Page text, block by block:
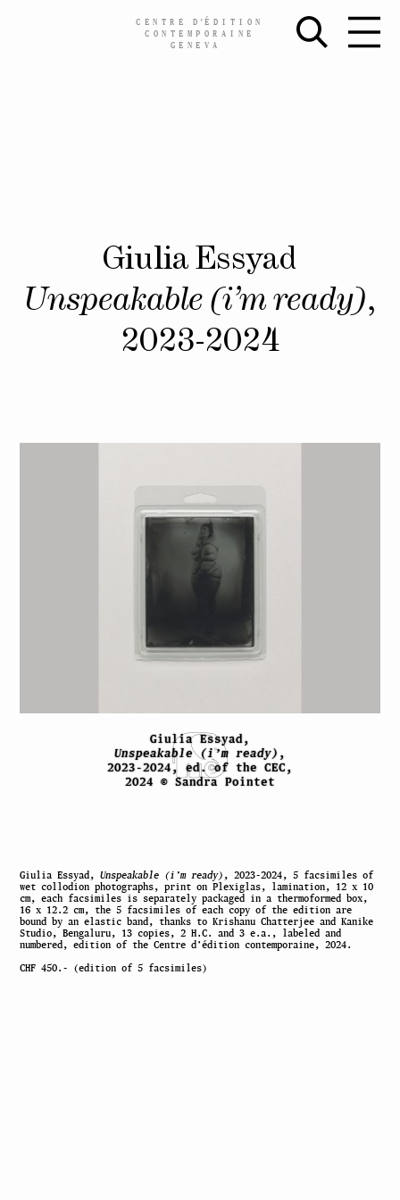
content
CENTRE D’ÉDITION
CONTEMPORAINE
GENEVA
Giulia Essyad
Unspeakable (i’m ready),
2023-2024
Giulia Essyad,
Unspeakable (i’m ready) ,
2023-2024, ed. of the CEC,
2024 © Sandra Pointet
Giulia Essyad,Unspeakable (i’m ready) , 2023-2024, 5 facsimiles of
wet collodion photographs, print on Plexiglas, lamination, 12 x 10
cm, each facsimiles is separately packaged in a thermoformed box,
16 x 12.2 cm, the 5 facsimiles of each copy of the edition are
bound by an elastic band, thanks to Krishanu Chatterjee and Kanike
Studio, Bengaluru, 13 copies, 2 H.C. and 3 e.a., labeled and
numbered, edition of the Centre d’édition contemporaine, 2024.
CHF 450.- (edition of 5 facsimiles)